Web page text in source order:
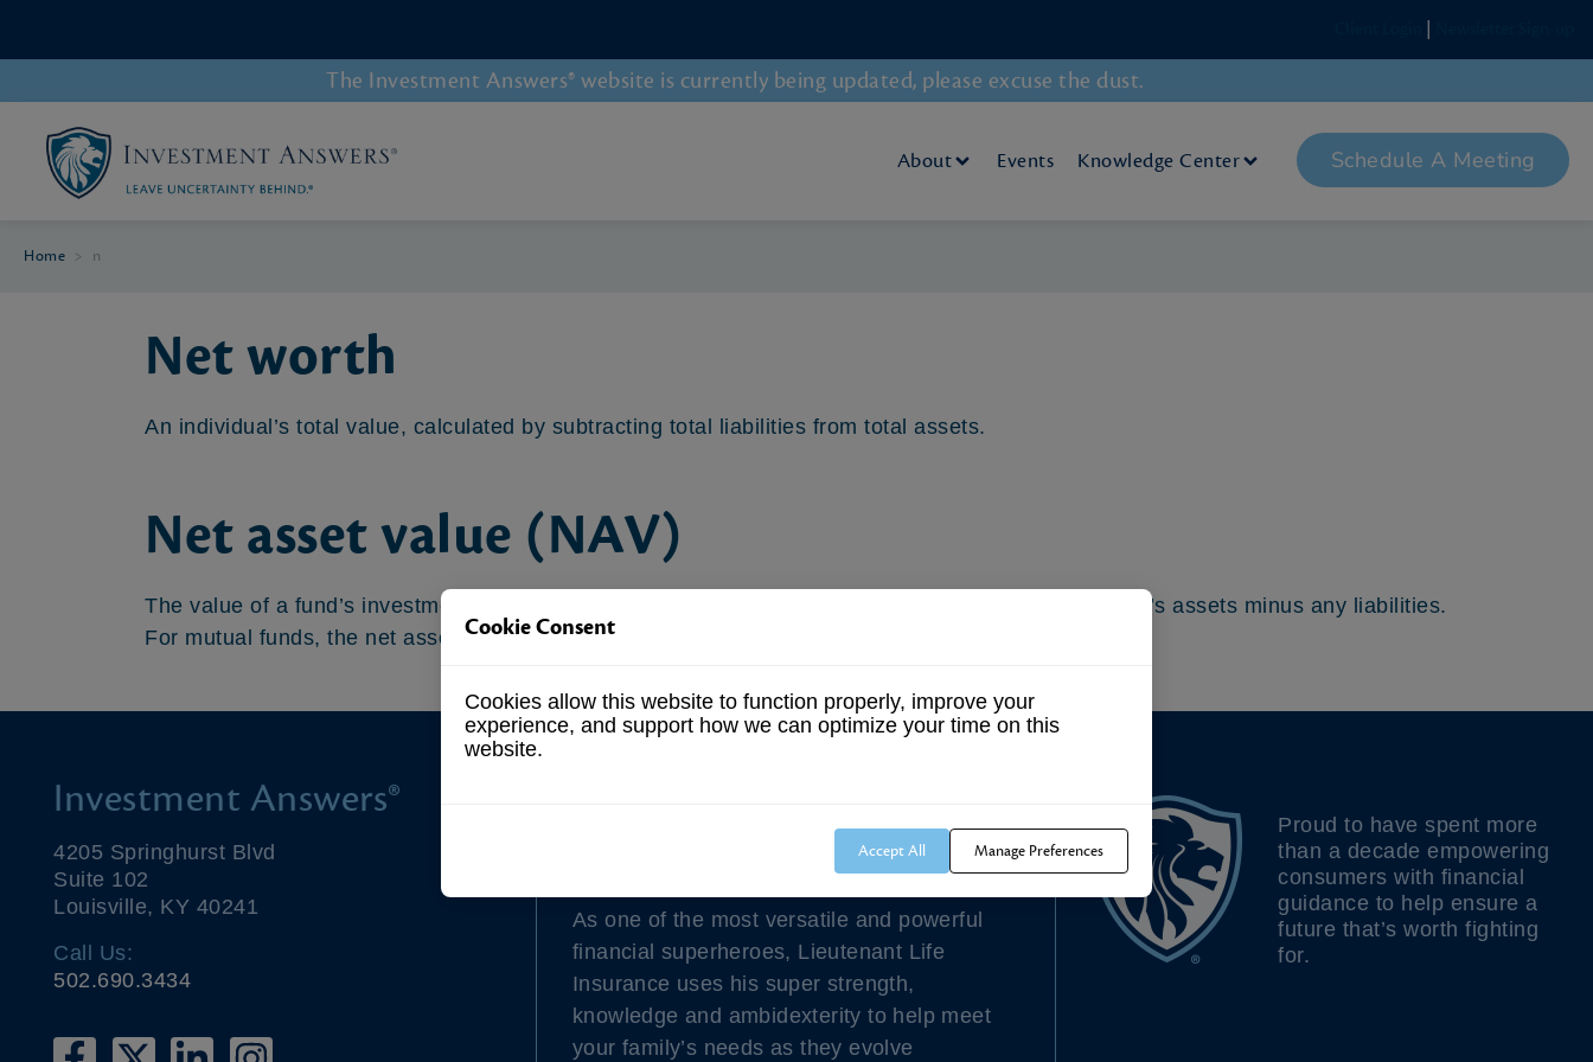
The Investment Answers® website is currently being updated, please excuse the dust.
About Events Knowledge Center Schedule A Meeting
Home > n
Net worth
An individual’s total value, calculated by subtracting total liabilities from total assets.
Net asset value (NAV)
The value of a fund’s investments. Net asset value is calculated by determining the value of the fund’s assets minus any liabilities.
For mutual funds, the net asset value also typically represents the market price of the fund.
Investment Answers®
4205 Springhurst Blvd
Suite 102
Louisville, KY 40241
Call Us:
502.690.3434
As one of the most versatile and powerful
financial superheroes, Lieutenant Life
Insurance uses his super strength,
knowledge and ambidexterity to help meet
your family’s needs as they evolve
Proud to have spent more
than a decade empowering
consumers with financial
guidance to help ensure a
future that’s worth fighting
for.
Cookie Consent
Cookies allow this website to function properly, improve your
experience, and support how we can optimize your time on this
website.
Accept All Manage Preferences